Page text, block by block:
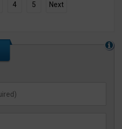
4 5 Next